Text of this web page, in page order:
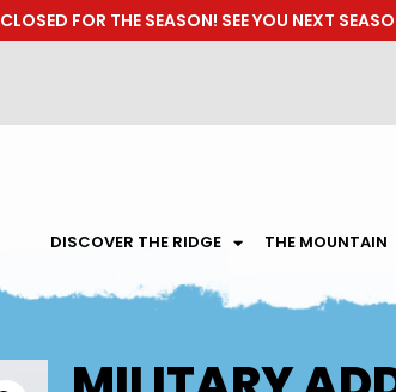
CLOSED FOR THE SEASON! SEE YOU NEXT
DISCOVER THE RIDGE THE MOUNTAIN